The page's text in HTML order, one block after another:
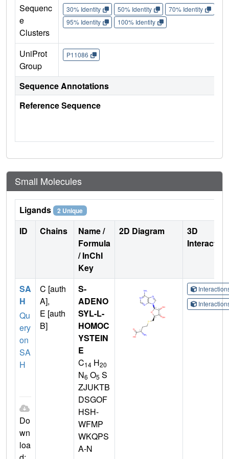
Sequenc
e
Clusters
30% Identity 50% Identity 70% Identity
95% Identity
100% Identity
UniProt
Group
P11086
Sequence Annotations
Reference Sequence
Small Molecules
Ligands 2 Unique
ID Chains
Name /
Formula
/ InChI
Key
2D Diagram
3D
SA
H
Qu
ery
on
SA
H
Do
wn
loa
C [auth
A],
E [auth
B]
S-
ADENO
SYL-L-
HOMOC
YSTEIN
E
C14 H20
N6 O5 S
ZJUKTB
DSGOF
HSH-
WFMP
WKQPS
A-N